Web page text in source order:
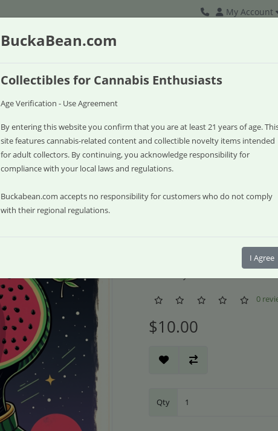
My Account
Watermelon
0
$10.00
Qty
BuckaBean.com
Collectibles for Cannabis Enthusiasts
Age Verification - Use Agreement
By entering this website you confirm that you are at least 21 years of age.
site features cannabis-related content and collectible novelty items intended
for adult collectors. By continuing, you acknowledge responsibility for
compliance with your local laws and regulations.
Buckabean.com accepts no responsibility for customers who do not comply
with their regional regulations.
I Agree